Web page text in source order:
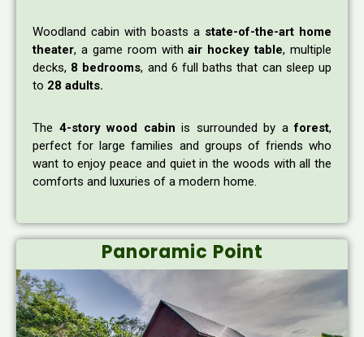
Woodland cabin with boasts a state-of-the-art home
theater, a game room withair hockey table, multiple
decks, 8 bedrooms, and 6 full baths that can sleep up
to 28 adults.
The 4-story wood cabin is surrounded by aforest,
perfect for large families and groups of friends who
want to enjoy peace and quiet in the woods with all the
comforts and luxuries of a modern home.
Panoramic Point